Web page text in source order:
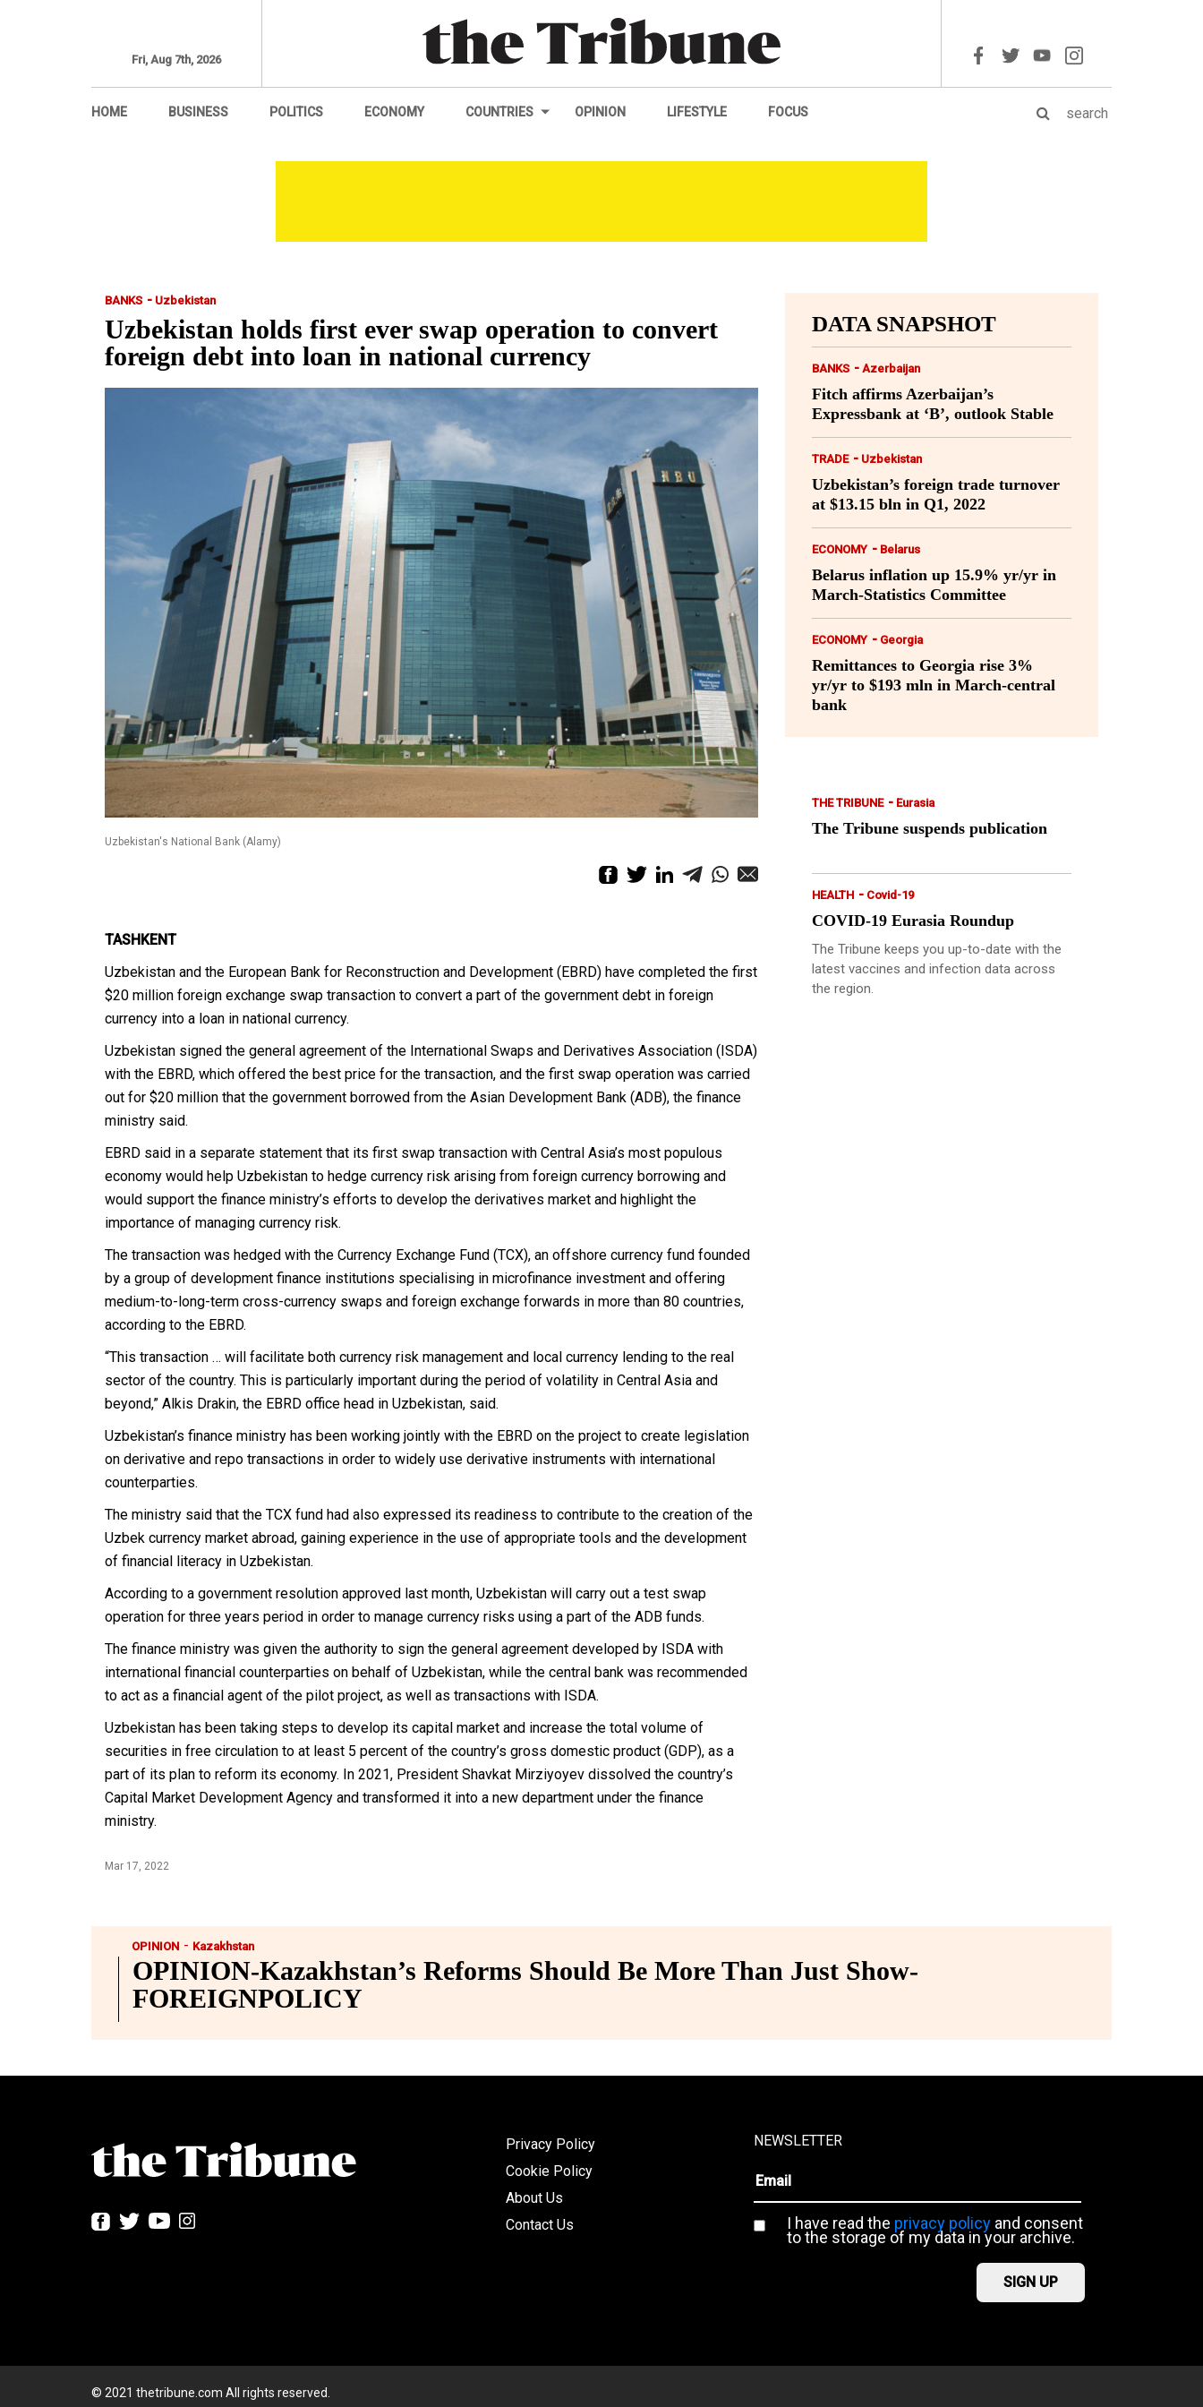
Fri, Aug 7th, 2026
HOME BUSINESS POLITICS ECONOMY COUNTRIES OPINION LIFESTYLE FOCUS
BANKS - Uzbekistan
Uzbekistan holds first ever swap operation to convert
foreign debt into loan in national currency
Uzbekistan's National Bank (Alamy)
TASHKENT
Uzbekistan and the European Bank for Reconstruction and Development (EBRD) have completed the first
$20 million foreign exchange swap transaction to convert a part of the government debt in foreign
currency into a loan in national currency.
Uzbekistan signed the general agreement of the International Swaps and Derivatives Association (ISDA)
with the EBRD, which offered the best price for the transaction, and the first swap operation was carried
out for $20 million that the government borrowed from the Asian Development Bank (ADB), the finance
ministry said.
EBRD said in a separate statement that its first swap transaction with Central Asia’s most populous
economy would help Uzbekistan to hedge currency risk arising from foreign currency borrowing and
would support the finance ministry’s efforts to develop the derivatives market and highlight the
importance of managing currency risk.
The transaction was hedged with the Currency Exchange Fund (TCX), an offshore currency fund founded
by a group of development finance institutions specialising in microfinance investment and offering
medium-to-long-term cross-currency swaps and foreign exchange forwards in more than 80 countries,
according to the EBRD.
“This transaction … will facilitate both currency risk management and local currency lending to the real
sector of the country. This is particularly important during the period of volatility in Central Asia and
beyond,” Alkis Drakin, the EBRD office head in Uzbekistan, said.
Uzbekistan’s finance ministry has been working jointly with the EBRD on the project to create legislation
on derivative and repo transactions in order to widely use derivative instruments with international
counterparties.
The ministry said that the TCX fund had also expressed its readiness to contribute to the creation of the
Uzbek currency market abroad, gaining experience in the use of appropriate tools and the development
of financial literacy in Uzbekistan.
According to a government resolution approved last month, Uzbekistan will carry out a test swap
operation for three years period in order to manage currency risks using a part of the ADB funds.
The finance ministry was given the authority to sign the general agreement developed by ISDA with
international financial counterparties on behalf of Uzbekistan, while the central bank was recommended
to act as a financial agent of the pilot project, as well as transactions with ISDA.
Uzbekistan has been taking steps to develop its capital market and increase the total volume of
securities in free circulation to at least 5 percent of the country’s gross domestic product (GDP), as a
part of its plan to reform its economy. In 2021, President Shavkat Mirziyoyev dissolved the country’s
Capital Market Development Agency and transformed it into a new department under the finance
ministry.
Mar 17, 2022
DATA SNAPSHOT
BANKS - Azerbaijan
Fitch affirms Azerbaijan’s
Expressbank at ‘B’, outlook Stable
TRADE - Uzbekistan
Uzbekistan’s foreign trade turnover
at $13.15 bln in Q1, 2022
ECONOMY - Belarus
Belarus inflation up 15.9% yr/yr in
March-Statistics Committee
ECONOMY - Georgia
Remittances to Georgia rise 3%
yr/yr to $193 mln in March-central
bank
THE TRIBUNE - Eurasia
The Tribune suspends publication
HEALTH - Covid-19
COVID-19 Eurasia Roundup
The Tribune keeps you up-to-date with the
latest vaccines and infection data across
the region.
OPINION - Kazakhstan
OPINION-Kazakhstan’s Reforms Should Be More Than Just Show-
FOREIGNPOLICY
Privacy Policy
Cookie Policy
About Us
Contact Us
NEWSLETTER
I have read the privacy policy and consent
to the storage of my data in your archive.
© 2021 thetribune.com All rights reserved.